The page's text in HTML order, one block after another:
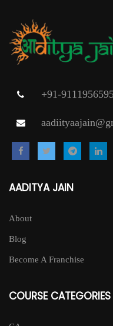
+91-
AADITYA JAIN
About
Blog
Become A Franchise
COURSE CATEGORIES